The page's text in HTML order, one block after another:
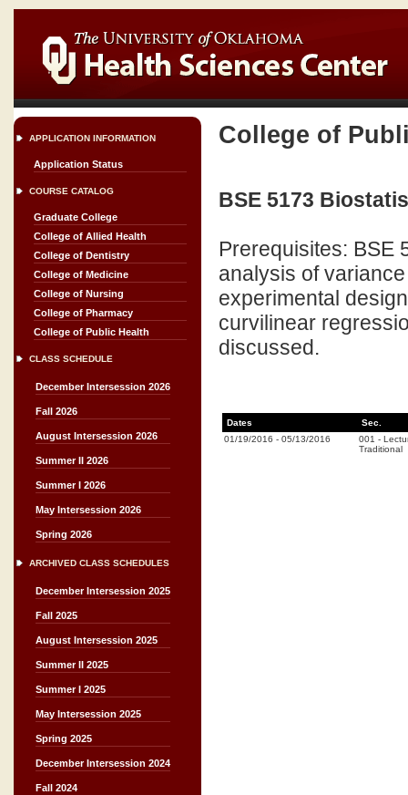
APPLICATION INFORMATION
Application Status
COURSE CATALOG
Graduate College
College of Allied Health
College of Dentistry
College of Medicine
College of Nursing
College of Pharmacy
College of Public Health
CLASS SCHEDULE
December Intersession 2026
Fall 2026
August Intersession 2026
Summer II 2026
Summer I 2026
May Intersession 2026
Spring 2026
ARCHIVED CLASS SCHEDULES
December Intersession 2025
Fall 2025
August Intersession 2025
Summer II 2025
Summer I 2025
May Intersession 2025
Spring 2025
December Intersession 2024
Fall 2024
College of
BSE 5173
Prerequisites: BSE
analysis of
experimental
curvilinear
discussed.
Dates
Sec.
01/19/2016 - 05/13/2016 001 -
Traditional